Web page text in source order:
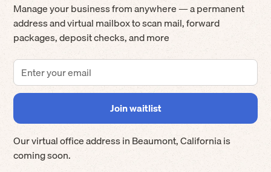
Manage your business from anywhere — a permanent
address and virtual mailbox to scan mail, forward
packages, deposit checks, and more
Our virtual office address inBeaumont,Californiais
coming soon.